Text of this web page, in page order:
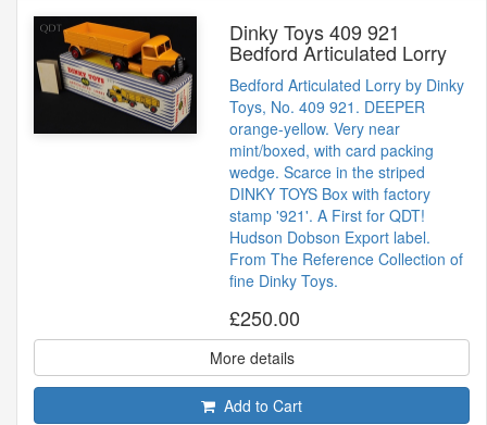
Dinky Toys 409 921
Bedford Articulated Lorry
Bedford Articulated Lorry by Dinky
Toys, No. 409 921. DEEPER
orange-yellow. Very near
mint/boxed, with card packing
wedge. Scarce in the striped
DINKY TOYS Box with factory
stamp '921'. A First for QDT!
Hudson Dobson Export label.
From The Reference Collection of
fine Dinky Toys.
£250.00
More details
Add to Cart